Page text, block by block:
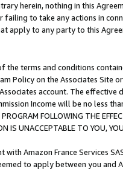
herein, nothing in this
failing to take any actions in
apply to any party to this
terms and conditions
Policy on the Associates
account. The
Income will be no less
FOLLOWING THE
IS UNACCEPTABLE TO YOU,
Amazon France Services
to apply between you and